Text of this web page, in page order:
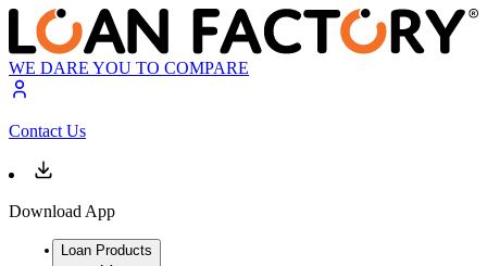
WE DARE YOU TO COMPARE
Contact Us
Download App
Loan Products